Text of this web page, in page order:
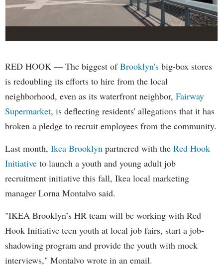
RED HOOK — The biggest ofBrooklyn's big-box stores
is redoubling its efforts to hire from the local
neighborhood, even as its waterfront neighbor, Fairway
Supermarket, is deflecting residents' allegations that it has
broken a pledge to recruit employees from the community.
Last month, Ikea Brooklyn partnered with the Red Hook
Initiative to launch a youth and young adult job
recruitment initiative this fall, Ikea local marketing
manager Lorna Montalvo said.
"IKEA Brooklyn’s HR team will be working with Red
Hook Initiative teen youth at local job fairs, start a job-
shadowing program and provide the youth with mock
interviews," Montalvo wrote in an email.